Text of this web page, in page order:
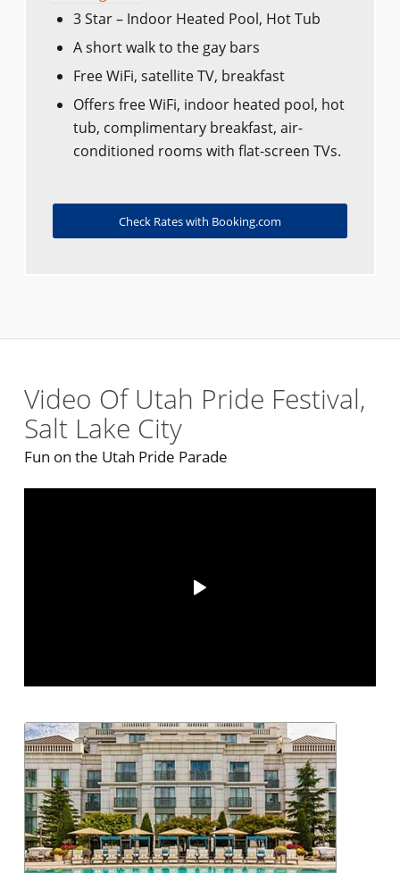
3 Star – Indoor Heated Pool, Hot Tub
A short walk to the gay bars
Free WiFi, satellite TV, breakfast
Offers free WiFi, indoor heated pool, hot
tub, complimentary breakfast, air-
conditioned rooms with flat-screen TVs.
Check Rates with Booking.com
Video Of Utah Pride Festival,
Salt Lake City
Fun on the Utah Pride Parade